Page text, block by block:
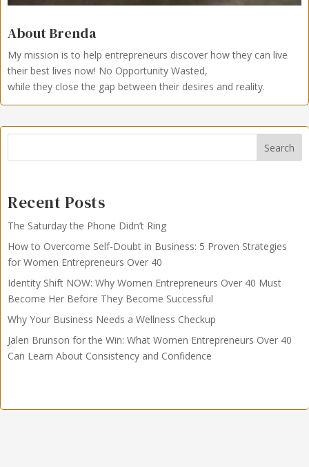
About Brenda
My mission is to help entrepreneurs discover how they can live
their best lives now! No Opportunity Wasted,
while they close the gap between their desires and reality.
Search
Recent Posts
The Saturday the Phone Didn’t Ring
How to Overcome Self-Doubt in Business: 5 Proven Strategies
for Women Entrepreneurs Over 40
Identity Shift NOW: Why Women Entrepreneurs Over 40 Must
Become Her Before They Become Successful
Why Your Business Needs a Wellness Checkup
Jalen Brunson for the Win: What Women Entrepreneurs Over 40
Can Learn About Consistency and Confidence